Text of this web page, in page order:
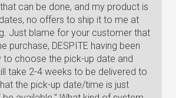
can be done, and my product is
no offers to ship it to me at
Just blame for your customer that
purchase, DESPITE having been
to choose the pick-up date and
take 2-4 weeks to be delivered to
the pick-up date/time is just